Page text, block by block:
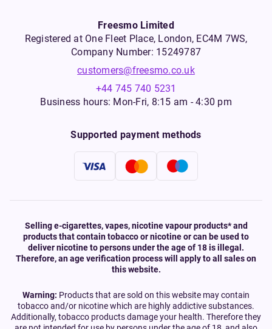
Freesmo Limited
Registered at One Fleet Place, London, EC4M 7WS,
Company Number: 15249787
customers@freesmo.co.uk
+44 745 740 5231
Business hours: Mon-Fri, 8:15 am - 4:30 pm
Supported payment methods
Selling e-cigarettes, vapes, nicotine vapour products* and
products that contain tobacco or nicotine or can be used to
deliver nicotine to persons under the age of 18 is illegal.
Therefore, an age verification process will apply to all sales on
this website.
Warning: Products that are sold on this website may contain
tobacco and/or nicotine which are highly addictive substances.
Additionally, tobacco products damage your health. Therefore they